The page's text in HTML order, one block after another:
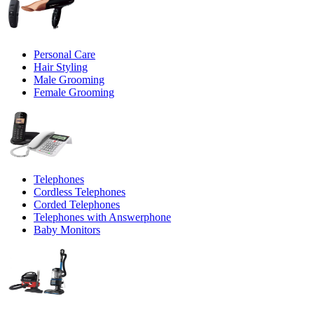
Personal Care
Hair Styling
Male Grooming
Female Grooming
Telephones
Cordless Telephones
Corded Telephones
Telephones with Answerphone
Baby Monitors